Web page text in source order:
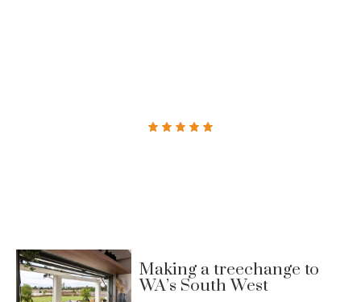
Blog
post
featured
Making a treechange to
WA’s South West